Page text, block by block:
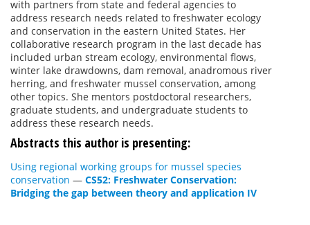
with partners from state and federal agencies to
address research needs related to freshwater ecology
and conservation in the eastern United States. Her
collaborative research program in the last decade has
included urban stream ecology, environmental flows,
winter lake drawdowns, dam removal, anadromous river
herring, and freshwater mussel conservation, among
other topics. She mentors postdoctoral researchers,
graduate students, and undergraduate students to
address these research needs.
Abstracts this author is presenting:
Using regional working groups for mussel species
conservation — CS52: Freshwater Conservation:
Bridging the gap between theory and application IV